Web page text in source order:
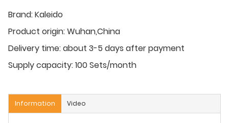
Brand:Kaleido
Product origin:Wuhan,China
Delivery time:about 3-5 days after payment
Supply capacity:100 Sets/month
Information Video